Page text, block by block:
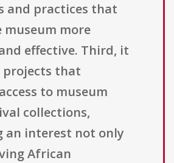
and practices that
museum more
effective. Third, it
that
to museum
collections,
an interest not only
African